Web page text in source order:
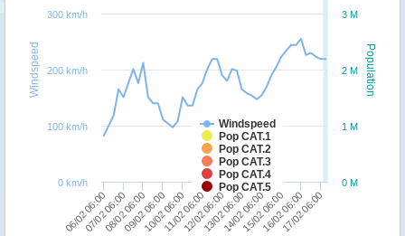
Population
Windspeed
Windspeed
Pop CAT.1
Pop CAT.2
Pop CAT.3
Pop CAT.4
Pop CAT.5
06/02 06:00 09/02 06:00 12/02 06:00 15/02 06:00
07/02 06:00
08/02 06:0010/02 06:00
11/02 06:0013/02 06:00
14/02 06:0016/02 06:00
17/02 06:00
0 M
1 M
2 M
3 M
0 km/h
100 km/h
200 km/h
300 km/h